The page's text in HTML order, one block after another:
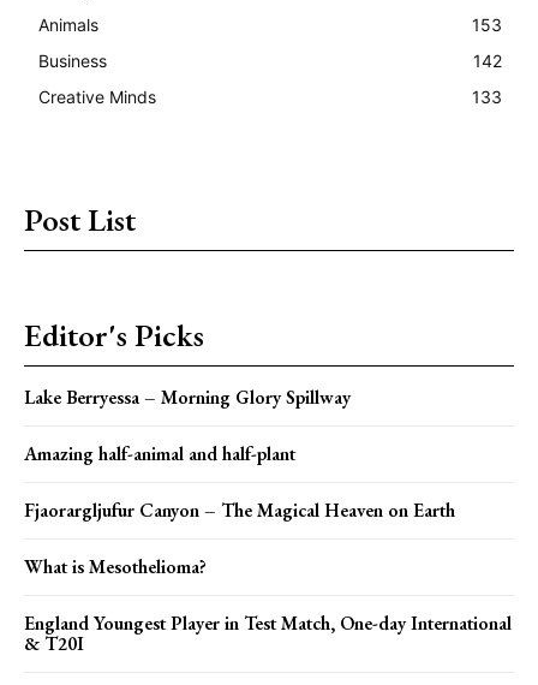
Animals
153
Business
142
Creative Minds
133
Post List
Editor's Picks
Lake Berryessa – Morning Glory Spillway
Amazing half-animal and half-plant
Fjaorargljufur Canyon – The Magical Heaven on Earth
What is Mesothelioma?
England Youngest Player in Test Match, One-day International
& T20I